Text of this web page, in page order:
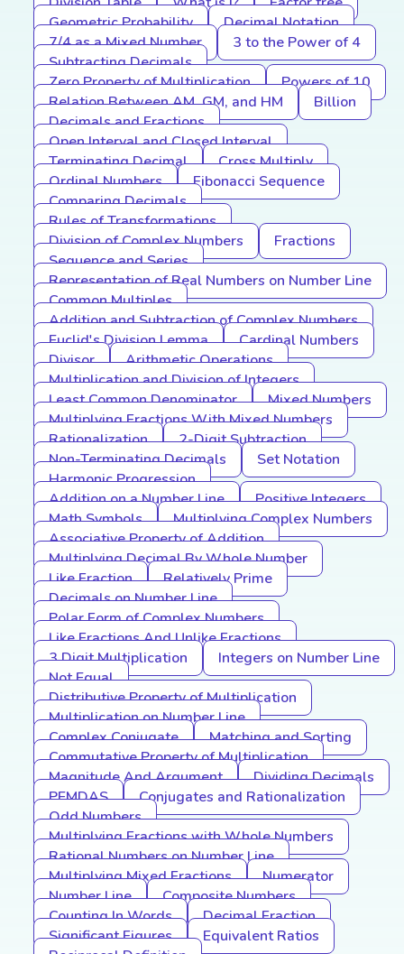
Geometric Probability
Decimal Notation
7/4 as a Mixed Number
3 to the Power of 4
Subtracting Decimals
Zero Property of Multiplication
Powers of 10
Relation Between AM, GM, and HM
Billion
Decimals and Fractions
Open Interval and Closed Interval
Terminating Decimal
Cross Multiply
Ordinal Numbers
Fibonacci Sequence
Comparing Decimals
Rules of Transformations
Division of Complex Numbers
Fractions
Sequence and Series
Representation of Real Numbers on Number Line
Common Multiples
Addition and Subtraction of Complex Numbers
Euclid's Division Lemma
Cardinal Numbers
Divisor
Arithmetic Operations
Multiplication and Division of Integers
Least Common Denominator
Mixed Numbers
Multiplying Fractions With Mixed Numbers
Rationalization
2-Digit Subtraction
Non-Terminating Decimals
Set Notation
Harmonic Progression
Addition on a Number Line
Positive Integers
Math Symbols
Multiplying Complex Numbers
Associative Property of Addition
Multiplying Decimal By Whole Number
Like Fraction
Relatively Prime
Decimals on Number Line
Polar Form of Complex Numbers
Like Fractions And Unlike Fractions
3 Digit Multiplication
Integers on Number Line
Not Equal
Distributive Property of Multiplication
Multiplication on Number Line
Complex Conjugate
Matching and Sorting
Commutative Property of Multiplication
Magnitude And Argument
Dividing Decimals
PEMDAS
Conjugates and Rationalization
Odd Numbers
Multiplying Fractions with Whole Numbers
Rational Numbers on Number Line
Multiplying Mixed Fractions
Numerator
Number Line
Composite Numbers
Counting In Words
Decimal Fraction
Significant Figures
Equivalent Ratios